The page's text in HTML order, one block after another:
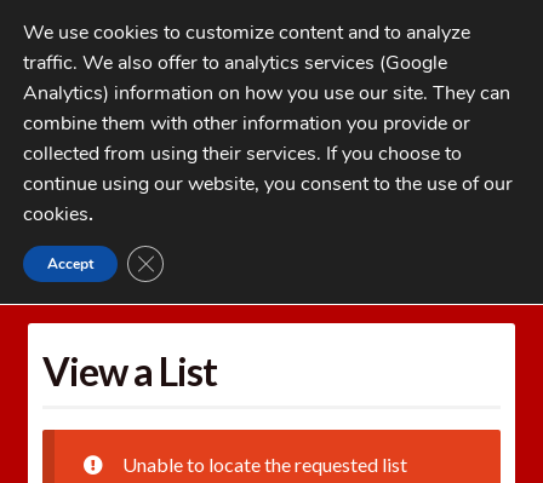
Skip
to
navigation
Skip
to
contentMENU
My Account
Checkout
1-262-397-8819
CATEGORIES
Home Wishlists
View a List
Unable to locate the requested list
We use cookies to customize content and to analyze
traffic. We also offer to analytics services (Google
Analytics) information on how you use our site. They can
combine them with other information you provide or
collected from using their services. If you choose to
continue using our website, you consent to the use of our
cookies.
Accept CLOSE GDPR COOKIE BANNER